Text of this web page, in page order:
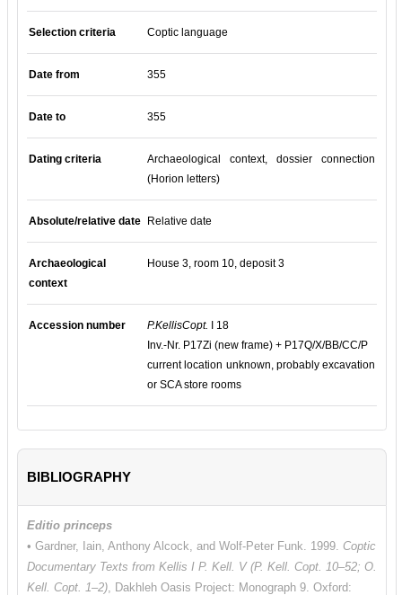
Selection criteria Coptic language
Date from 355
Date to 355
Dating criteria
Archaeological context, dossier connection
(Horion letters)
Absolute/relative date Relative date
Archaeological
context
House 3, room 10, deposit 3
Accession number P.KellisCopt.
I 18
Inv.-Nr. P17Zi (new frame) + P17Q/X/BB/CC/P
current location unknown, probably excavation
or SCA store rooms
BIBLIOGRAPHY
Editio princeps
• Gardner, Iain, Anthony Alcock, and Wolf-Peter Funk. 1999. Coptic
Documentary Texts from Kellis I P. Kell. V (P. Kell. Copt. 10–52; O.
Kell. Copt. 1–2), Dakhleh Oasis Project: Monograph 9. Oxford: